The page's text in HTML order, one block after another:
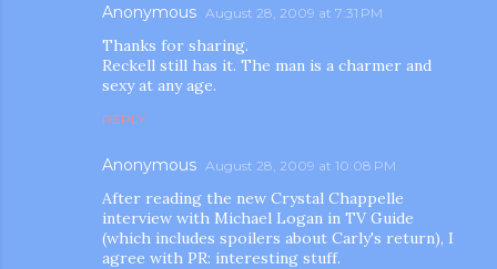
Anonymous August 28, 2009 at 7:31 PM
Thanks for sharing.
Reckell still has it. The man is a charmer and
sexy at any age.
REPLY
Anonymous August 28, 2009 at 10:08 PM
After reading the new Crystal Chappelle
interview with Michael Logan in TV Guide
(which includes spoilers about Carly's return), I
agree with PR: interesting stuff.